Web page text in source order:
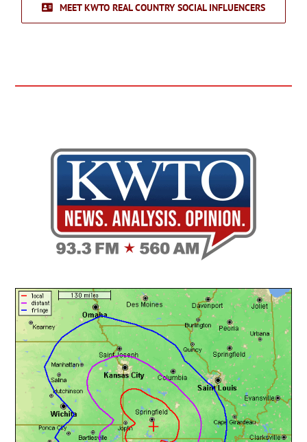
MEET KWTO REAL COUNTRY SOCIAL INFLUENCERS